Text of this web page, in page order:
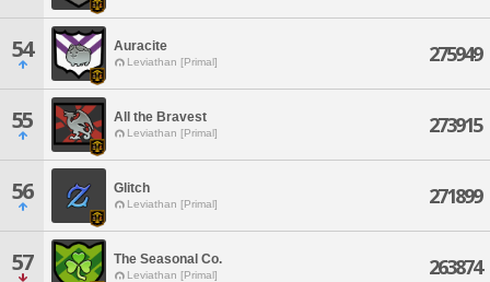
54 Auracite
Leviathan [Primal] 275949
55 All the Bravest
Leviathan [Primal] 273915
56 Glitch
Leviathan [Primal] 271899
57 The Seasonal Co.
Leviathan [Primal] 263874